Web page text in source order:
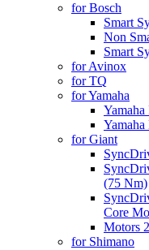
for Bosch
Smart
Non
Smart
for Avinox
for TQ
for Yamaha
for Giant
(75 Nm)
Core
Motors
for Shimano